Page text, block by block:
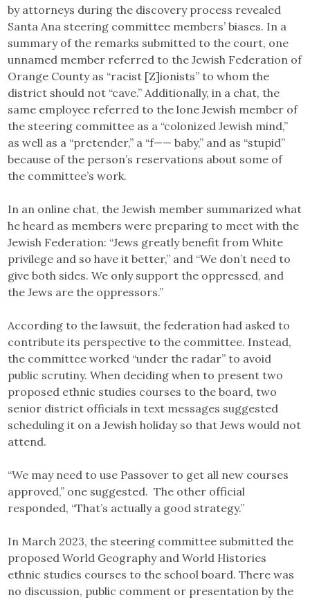
by attorneys during the discovery process revealed
Santa Ana steering committee members’ biases. In a
summary of the remarks submitted to the court, one
unnamed member referred to the Jewish Federation of
Orange County as “racist [Z]ionists” to whom the
district should not “cave.” Additionally, in a chat, the
same employee referred to the lone Jewish member of
the steering committee as a “colonized Jewish mind,”
as well as a “pretender,” a “f—— baby,” and as “stupid”
because of the person’s reservations about some of
the committee’s work.
In an online chat, the Jewish member summarized what
he heard as members were preparing to meet with the
Jewish Federation: “Jews greatly benefit from White
privilege and so have it better,” and “We don’t need to
give both sides. We only support the oppressed, and
the Jews are the oppressors.”
According to the lawsuit, the federation had asked to
contribute its perspective to the committee. Instead,
the committee worked “under the radar” to avoid
public scrutiny. When deciding when to present two
proposed ethnic studies courses to the board, two
senior district officials in text messages suggested
scheduling it on a Jewish holiday so that Jews would not
attend.
“We may need to use Passover to get all new courses
approved,” one suggested. The other official
responded, “That’s actually a good strategy.”
In March 2023, the steering committee submitted the
proposed World Geography and World Histories
ethnic studies courses to the school board. There was
no discussion, public comment or presentation by the